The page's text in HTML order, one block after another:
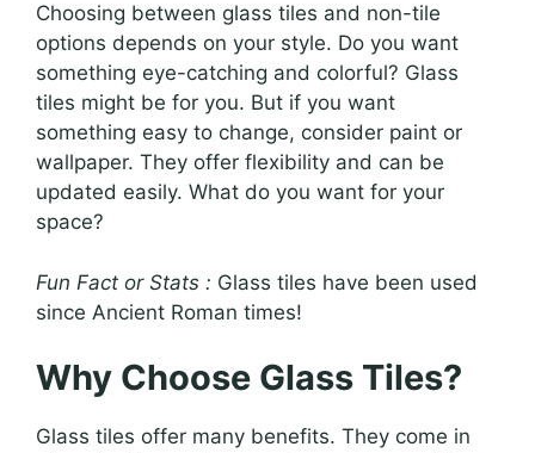
Choosing between glass tiles and non-tile
options depends on your style. Do you want
something eye-catching and colorful? Glass
tiles might be for you. But if you want
something easy to change, consider paint or
wallpaper. They offer flexibility and can be
updated easily. What do you want for your
space?
Fun Fact or Stats : Glass tiles have been used
since Ancient Roman times!
Why Choose Glass Tiles?
Glass tiles offer many benefits. They come in